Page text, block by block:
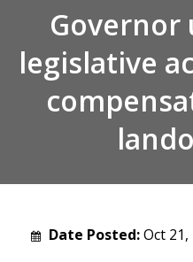
Governor
legislative
Date Posted:Oct 21,